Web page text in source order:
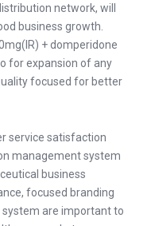
network, will
business growth.
+ domperidone
for expansion of any
focused for better
service satisfaction
management system
business
focused branding
are important to